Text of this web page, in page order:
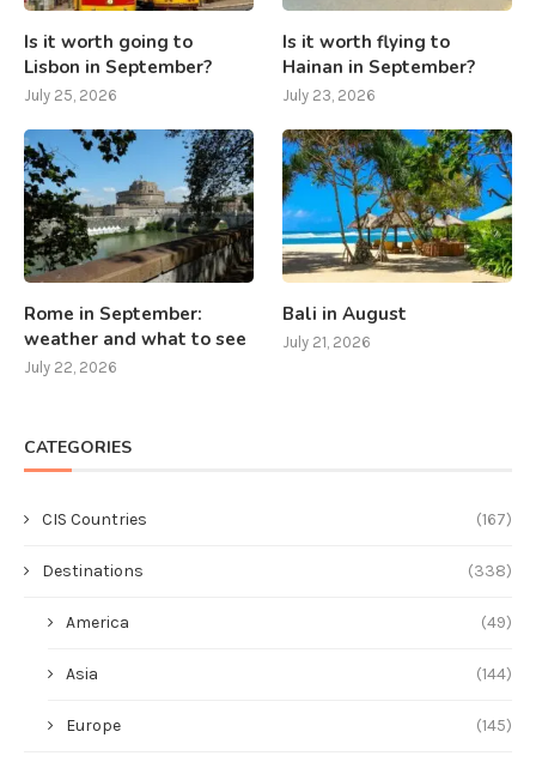
Is it worth going to
Lisbon in September?
July 25, 2026
Is it worth flying to
Hainan in September?
July 23, 2026
Rome in September:
weather and what to see
July 22, 2026
Bali in August
July 21, 2026
CATEGORIES
CIS Countries (167)
Destinations (338)
America (49)
Asia (144)
Europe (145)